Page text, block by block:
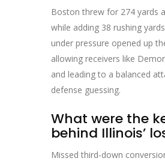
Boston threw for 274 yards
while adding 38 rushing
under pressure opened up
allowing receivers like
and leading to a balanced
defense guessing.
What were the
behind Illinois’
Missed third‑down